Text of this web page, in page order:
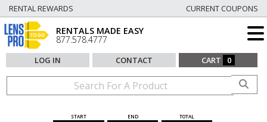
RENTAL REWARDS CURRENT COUPONS
RENTALS MADE EASY
877.578.4777
LOG IN CONTACT CART 0
START END TOTAL